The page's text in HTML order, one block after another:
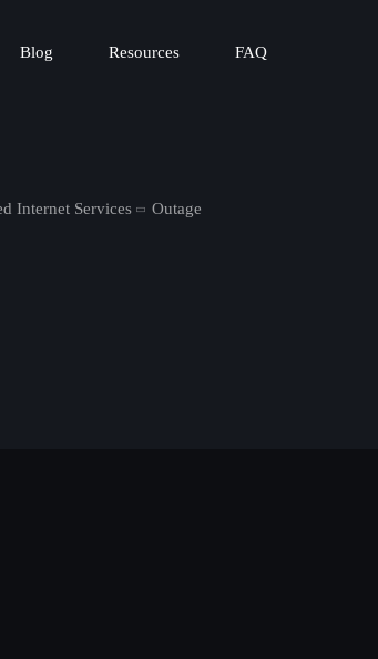
Blog Resources FAQ
Internet Services Outage